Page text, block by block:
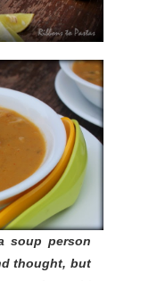
soup person
thought, but